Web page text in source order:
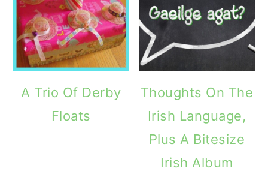
A Trio Of Derby
Floats
Thoughts On The
Irish Language,
Plus A Bitesize
Irish Album